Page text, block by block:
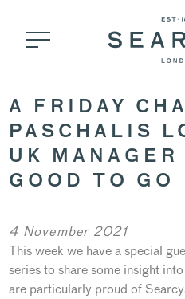
A FRIDAY
PASCHALIS
UK MANAGER
GOOD TO GO
4 November 2021
This week we have a special
series to share some insight
are particularly proud of